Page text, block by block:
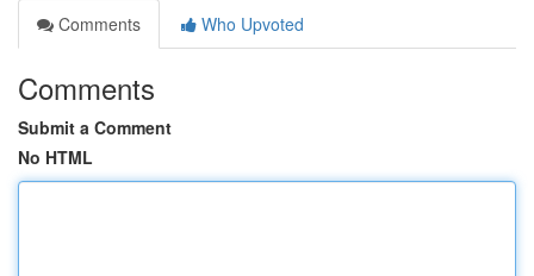
Comments
Who Upvoted
Comments
Submit a Comment
No HTML